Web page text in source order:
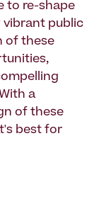
to re-shape
vibrant public
of these
a
of these
best for